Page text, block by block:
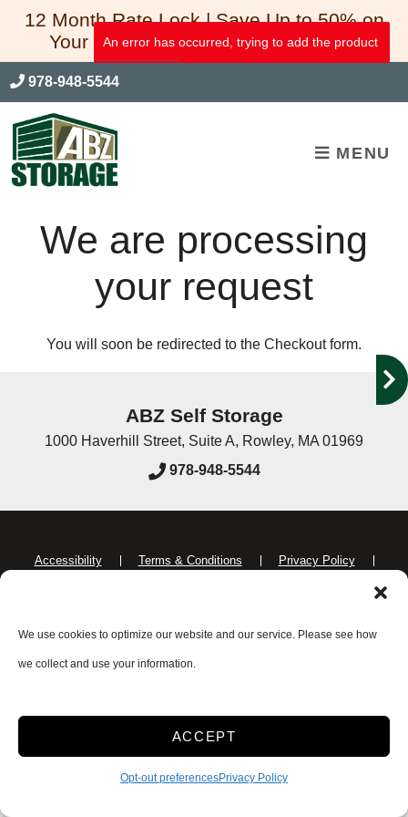
We use cookies to optimize our website and our service. Please see how
we collect and use your information.
ACCEPT
Opt-out preferencesPrivacy Policy
skip to content
12 Month Rate Lock | Save Up to 50% on
Your First 3 Full Months of Storage*
978-948-5544
MENU
We are processing
your request
You will soon be redirected to the Checkout form.
ABZ Self Storage
1000 Haverhill Street, Suite A, Rowley, MA 01969
978-948-5544
Accessibility Terms & Conditions
Privacy Policy
An error has occurred, trying to add the product